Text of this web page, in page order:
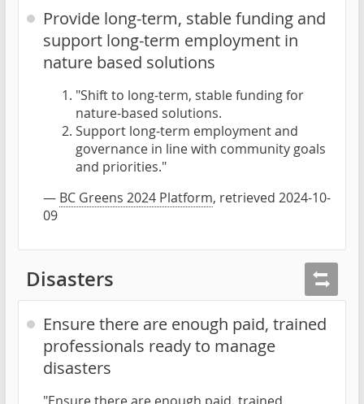
Provide long-term, stable funding and
support long-term employment in
nature based solutions
"Shift to long-term, stable funding for
nature-based solutions.
Support long-term employment and
governance in line with community goals
and priorities."
— BC Greens 2024 Platform, retrieved 2024-10-
09
Disasters
Ensure there are enough paid, trained
professionals ready to manage
disasters